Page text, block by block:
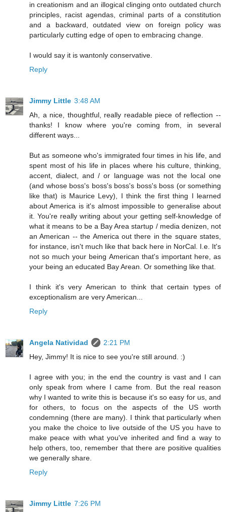
in creationism and an illogical clinging onto outdated church
principles, racist agendas, criminal parts of a constitution
and a backward, outdated view on foreign policy was
particularly cutting edge of open to embracing change.
I would say it is wantonly conservative.
Reply
Jimmy Little 3:48 AM
Ah, a nice, thoughtful, really readable piece of reflection --
thanks! I know where you're coming from, in several
different ways...
But as someone who's immigrated four times in his life, and
spent most of his life in places where his culture, thinking,
accent, dialect, and / or language was not the local one
(and whose boss's boss's boss's boss's boss (or something
like that) is Maurice Levy), I think the first thing I learned
about America is it's almost impossible to generalise about
it. You're really writing about your getting self-knowledge of
what it means to be a Bay Area startup / media denizen, not
an American -- the America out there in the square states,
for instance, isn't much like that back here in NorCal. I.e. It's
not so much your being American that's important here, as
your being an educated Bay Arean. Or something like that.
I think it's very American to think that certain types of
exceptionalism are very American...
Reply
Angela Natividad
2:21 PM
Hey, Jimmy! It is nice to see you're still around. :)
I agree with you; in the end the country is vast and I can
only speak from where I came from. But the real reason
why I wanted to write this is because it's so easy for us, and
for others, to focus on the aspects of the US worth
condemning (there are many). I think that particularly when
you make the choice to live outside of the US you have to
make peace with what you've inherited and find a way to
help others, too, remember that there are positive qualities
we generally share.
Reply
Jimmy Little 7:26 PM